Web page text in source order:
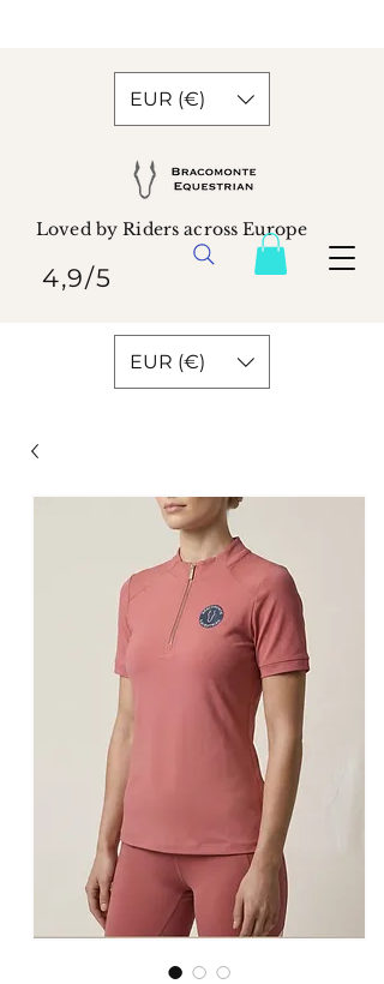
EUR (€)
Loved by Riders across Europe
4,9/5
EUR (€)